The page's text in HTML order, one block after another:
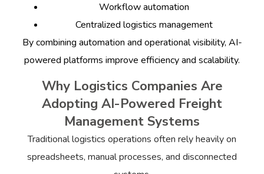
Workflow automation
Centralized logistics management
By combining automation and operational visibility, AI-
powered platforms improve efficiency and scalability.
Why Logistics Companies Are
Adopting AI-Powered Freight
Management Systems
Traditional logistics operations often rely heavily on
spreadsheets, manual processes, and disconnected